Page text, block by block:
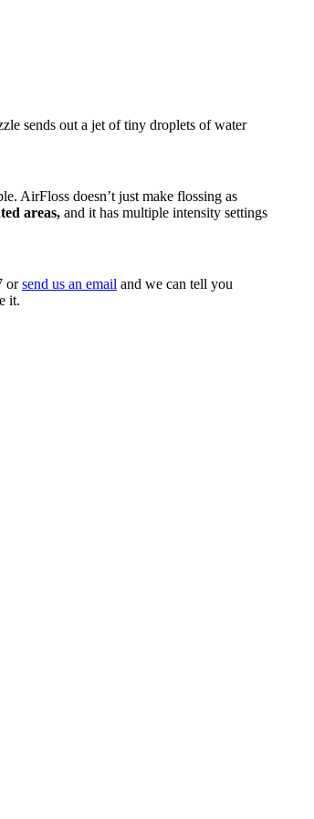
sends out a jet of tiny droplets of water
AirFloss doesn’t just make flossing as
areas, and it has multiple intensity settings
orsend us an email and we can tell you
it.